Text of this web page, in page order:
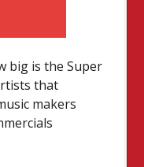
big is the Super
that
makers